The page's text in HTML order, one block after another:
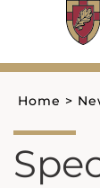
content
Home >